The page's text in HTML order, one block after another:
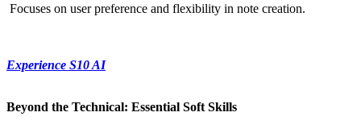
Focuses on user preference and flexibility in note creation.
Experience S10 AI
Beyond the Technical: Essential Soft Skills